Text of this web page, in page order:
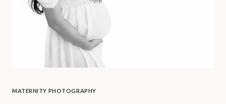
MATERNITY PHOTOGRAPHY